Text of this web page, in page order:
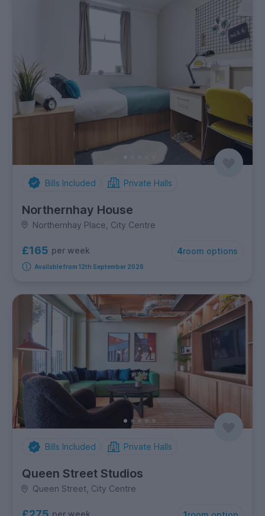
Bills Included Private Halls
Northernhay House
Northernhay Place, City Centre
£165 per week 4room options
Available from 12th September 2026
Bills Included Private Halls
Queen Street Studios
Queen Street, City Centre
per week